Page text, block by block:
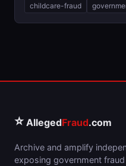
childcare-fraud
⭐ AllegedFraud.com
Archive and amplify
exposing government